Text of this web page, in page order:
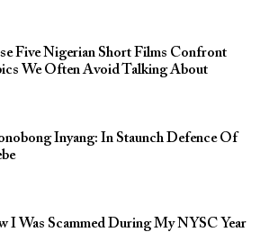
Five Nigerian Short Films Confront
We Often Avoid Talking About
Inyang: In Staunch Defence Of
I Was Scammed During My NYSC Year